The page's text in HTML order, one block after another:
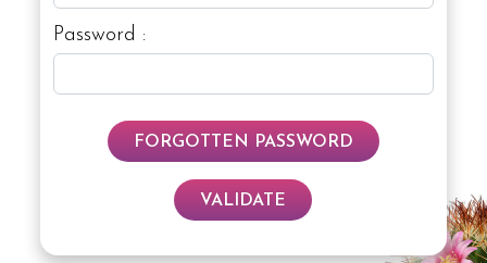
Password :
FORGOTTEN PASSWORD
VALIDATE